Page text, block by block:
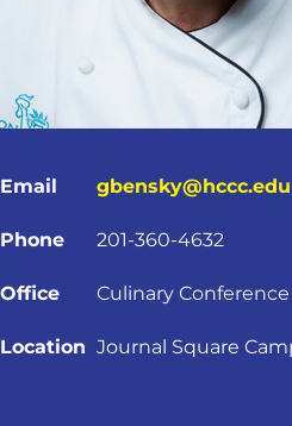
Email gbensky@hccc.edu
Phone 201-360-4632
Office Culinary
Location Journal Square